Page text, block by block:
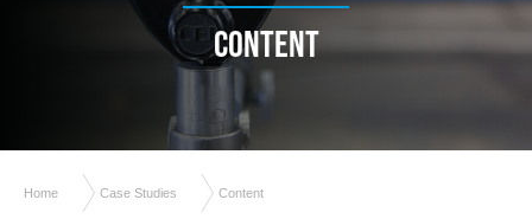
CONTENT
Home Case Studies Content